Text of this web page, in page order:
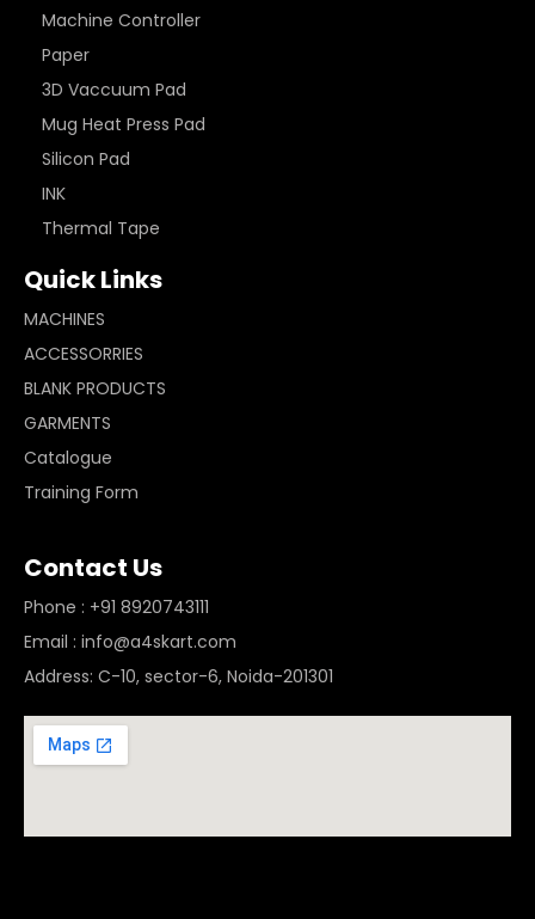
Machine Controller
Paper
3D Vaccuum Pad
Mug Heat Press Pad
Silicon Pad
INK
Thermal Tape
Quick Links
MACHINES
ACCESSORRIES
BLANK PRODUCTS
GARMENTS
Catalogue
Training Form
Contact Us
Phone : +91 8920743111
Email : info@a4skart.com
Address: C-10, sector-6, Noida-201301